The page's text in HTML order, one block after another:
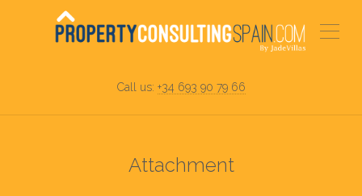
Call us: +34 693 90 79 66
Attachment